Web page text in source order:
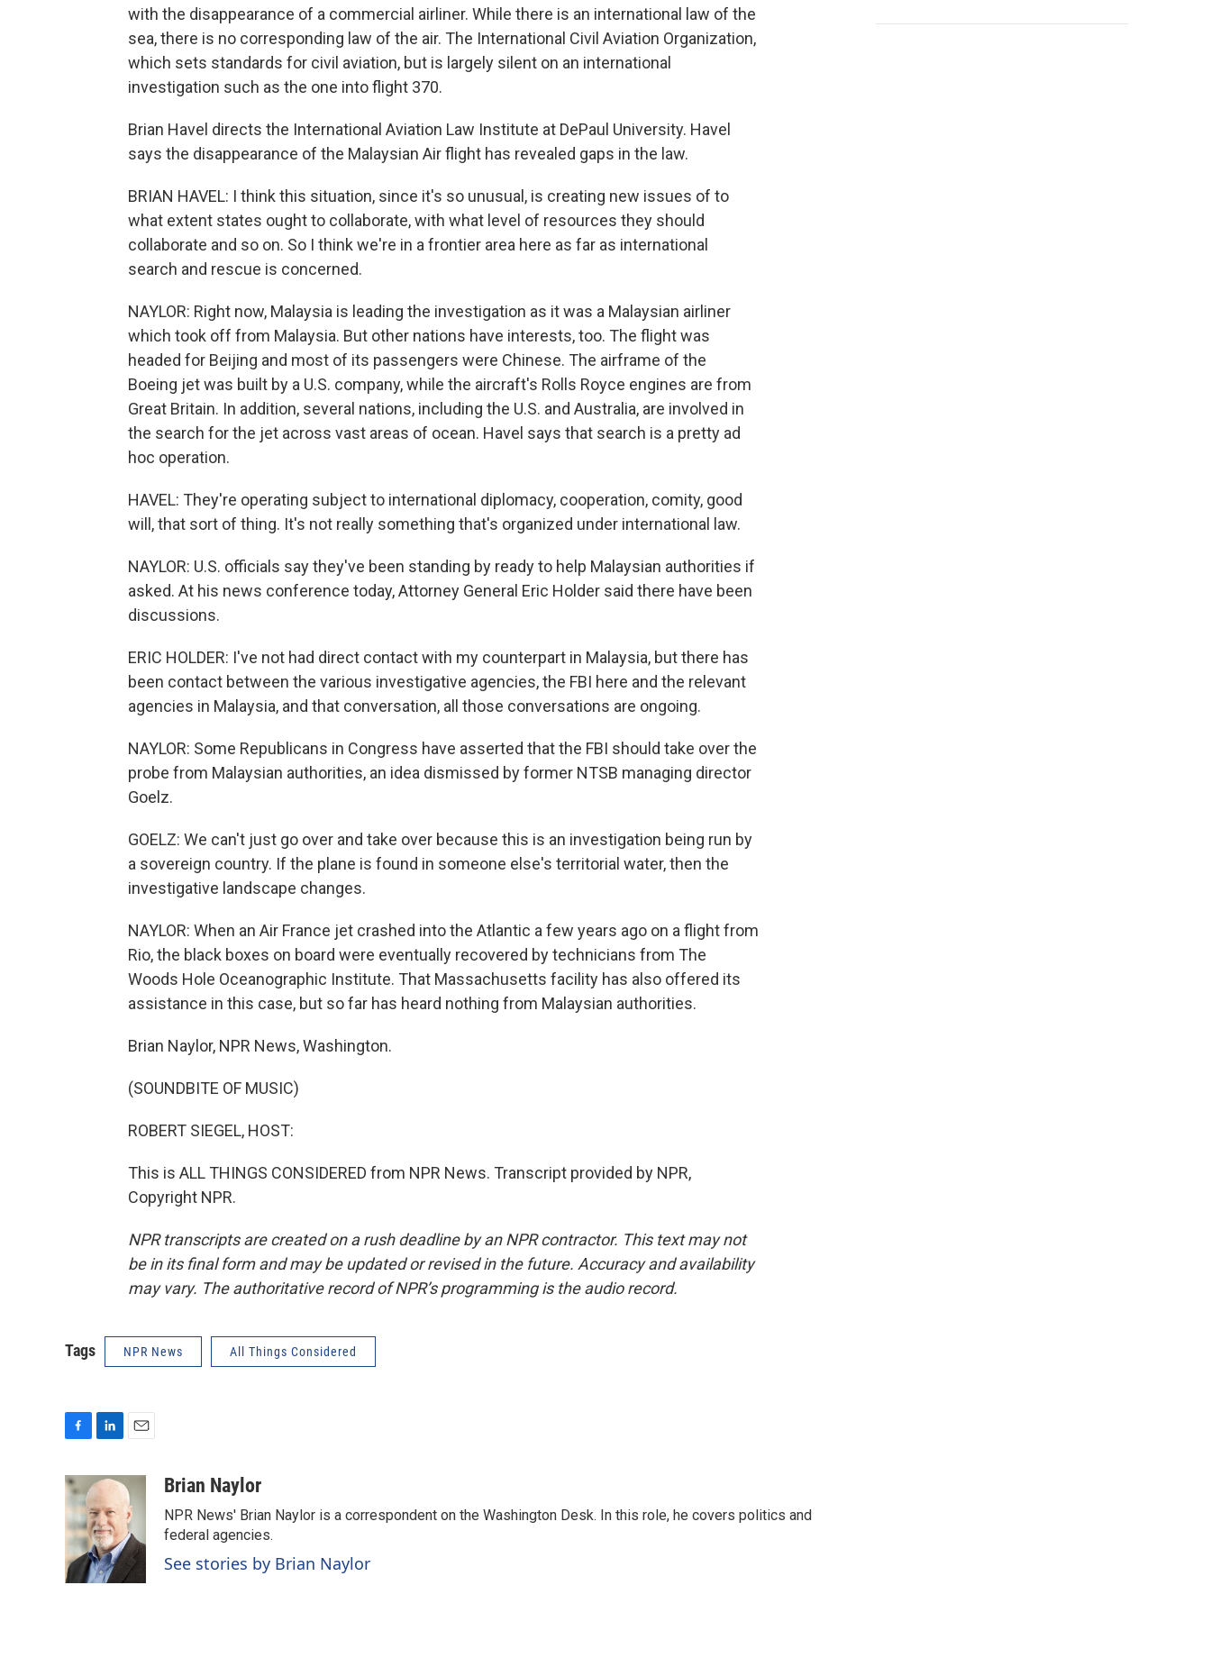
with the disappearance of a commercial airliner. While there is an international law of the
sea, there is no corresponding law of the air. The International Civil Aviation Organization,
which sets standards for civil aviation, but is largely silent on an international
investigation such as the one into flight 370.
Brian Havel directs the International Aviation Law Institute at DePaul University. Havel
says the disappearance of the Malaysian Air flight has revealed gaps in the law.
BRIAN HAVEL: I think this situation, since it's so unusual, is creating new issues of to
what extent states ought to collaborate, with what level of resources they should
collaborate and so on. So I think we're in a frontier area here as far as international
search and rescue is concerned.
NAYLOR: Right now, Malaysia is leading the investigation as it was a Malaysian airliner
which took off from Malaysia. But other nations have interests, too. The flight was
headed for Beijing and most of its passengers were Chinese. The airframe of the
Boeing jet was built by a U.S. company, while the aircraft's Rolls Royce engines are from
Great Britain. In addition, several nations, including the U.S. and Australia, are involved in
the search for the jet across vast areas of ocean. Havel says that search is a pretty ad
hoc operation.
HAVEL: They're operating subject to international diplomacy, cooperation, comity, good
will, that sort of thing. It's not really something that's organized under international law.
NAYLOR: U.S. officials say they've been standing by ready to help Malaysian authorities if
asked. At his news conference today, Attorney General Eric Holder said there have been
discussions.
ERIC HOLDER: I've not had direct contact with my counterpart in Malaysia, but there has
been contact between the various investigative agencies, the FBI here and the relevant
agencies in Malaysia, and that conversation, all those conversations are ongoing.
NAYLOR: Some Republicans in Congress have asserted that the FBI should take over the
probe from Malaysian authorities, an idea dismissed by former NTSB managing director
Goelz.
GOELZ: We can't just go over and take over because this is an investigation being run by
a sovereign country. If the plane is found in someone else's territorial water, then the
investigative landscape changes.
NAYLOR: When an Air France jet crashed into the Atlantic a few years ago on a flight from
Rio, the black boxes on board were eventually recovered by technicians from The
Woods Hole Oceanographic Institute. That Massachusetts facility has also offered its
assistance in this case, but so far has heard nothing from Malaysian authorities.
Brian Naylor, NPR News, Washington.
(SOUNDBITE OF MUSIC)
ROBERT SIEGEL, HOST:
This is ALL THINGS CONSIDERED from NPR News. Transcript provided by NPR,
Copyright NPR.
NPR transcripts are created on a rush deadline by an NPR contractor. This text may not
be in its final form and may be updated or revised in the future. Accuracy and availability
may vary. The authoritative record of NPR’s programming is the audio record.
Tags NPR News All Things Considered
c
e
b
o
o
k
n
k
e
d
I
n
i
l
Brian Naylor
NPR News' Brian Naylor is a correspondent on the Washington Desk. In this role, he covers politics and
federal agencies.
See stories by Brian Naylor